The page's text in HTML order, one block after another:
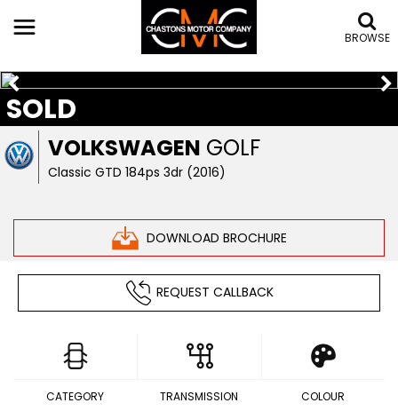
BROWSE
VOLKSWAGEN GOLF
Classic GTD 184ps 3dr (2016)
DOWNLOAD BROCHURE
SOLD
REQUEST CALLBACK
CATEGORY TRANSMISSION COLOUR